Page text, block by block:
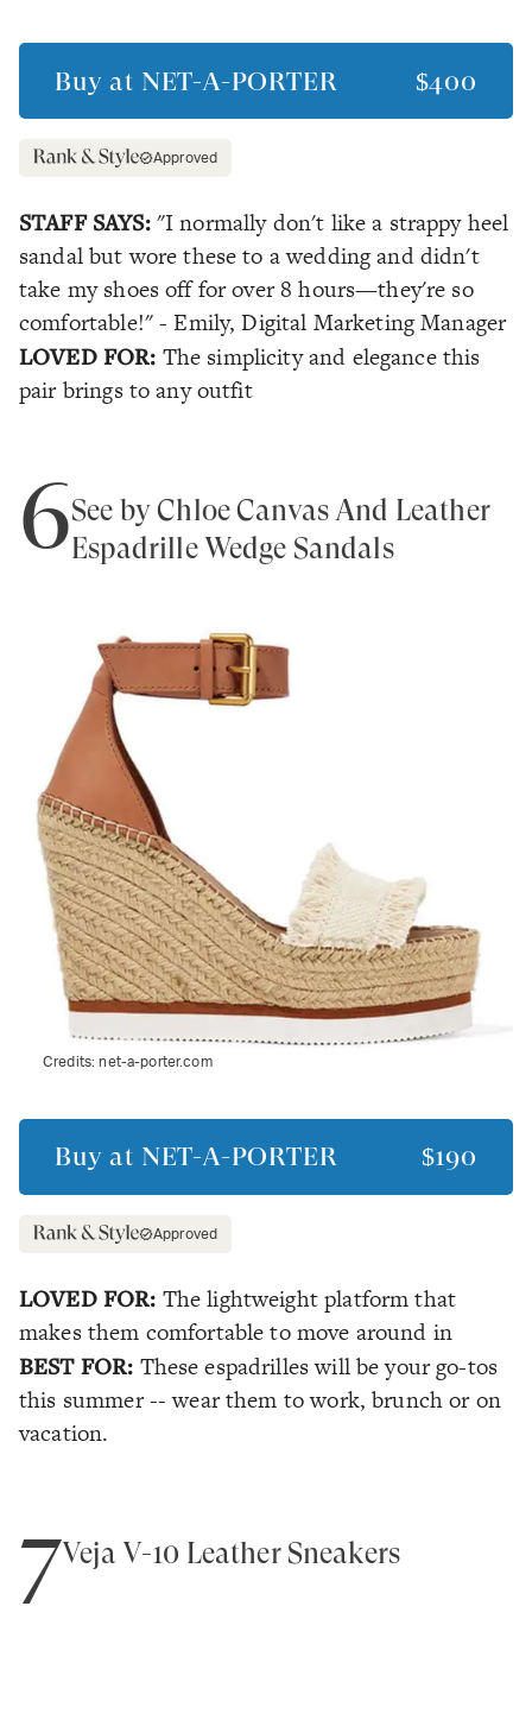
Buy at NET-A-PORTER $400
Approved
STAFF SAYS:"I normally don't like a strappy heel
sandal but wore these to a wedding and didn't
take my shoes off for over 8 hours—they're so
comfortable!" - Emily, Digital Marketing Manager
LOVED FOR: The simplicity and elegance this
pair brings to any outfit
6See by Chloe Canvas And Leather
Espadrille Wedge Sandals
Credits:net-a-porter.com
Buy at NET-A-PORTER $190
Approved
LOVED FOR: The lightweight platform that
makes them comfortable to move around in
BEST FOR: These espadrilles will be your go-tos
this summer -- wear them to work, brunch or on
vacation.
7Veja V-10 Leather Sneakers